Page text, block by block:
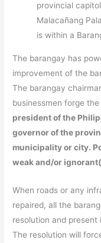
provincial
Malacañang
is within a
The barangay has
improvement of the
The barangay
businessmen forge
president of the
governor of the
municipality or city.
weak and/or
When roads or any
repaired, all the
resolution and
The resolution will